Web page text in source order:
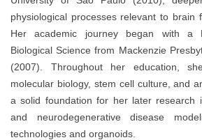
physiological processes relevant to brain
Her academic journey began with a
Biological Science from Mackenzie
(2007). Throughout her education,
molecular biology, stem cell culture, and
a solid foundation for her later research
and neurodegenerative disease
technologies and organoids.